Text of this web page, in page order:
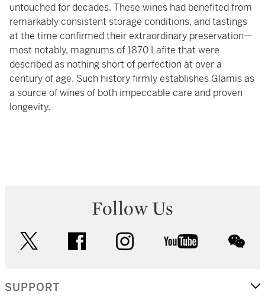
untouched for decades. These wines had benefited from
remarkably consistent storage conditions, and tastings
at the time confirmed their extraordinary preservation—
most notably, magnums of 1870 Lafite that were
described as nothing short of perfection at over a
century of age. Such history firmly establishes Glamis as
a source of wines of both impeccable care and proven
longevity.
Follow Us
facebook instagram youtube
SUPPORT